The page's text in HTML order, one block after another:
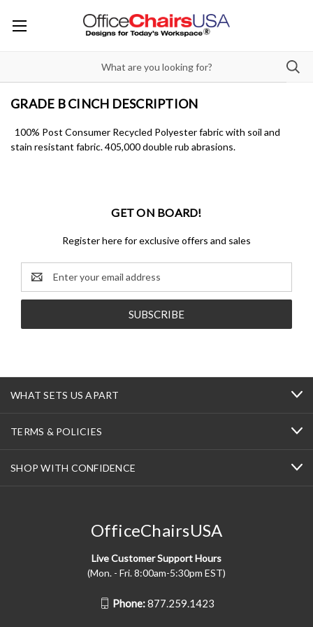
GRADE B CINCH DESCRIPTION
100% Post Consumer Recycled Polyester fabric with soil and
stain resistant fabric. 405,000 double rub abrasions.
GET ON BOARD!
Register here for exclusive offers and sales
Email
Address
WHAT SETS US APART
TERMS & POLICIES
SHOP WITH CONFIDENCE
OfficeChairsUSA
Live Customer Support Hours
(Mon. - Fri. 8:00am-5:30pm EST)
Phone:877.259.1423